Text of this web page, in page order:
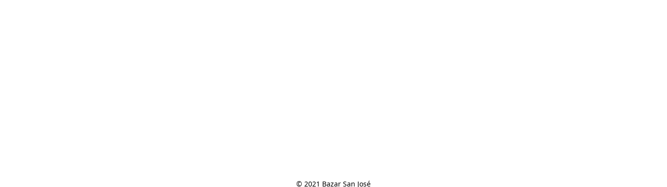
© 2021 Bazar San José